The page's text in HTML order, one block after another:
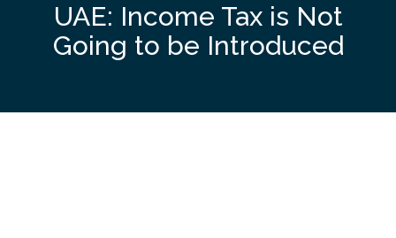
UAE: Income Tax is Not
Going to be Introduced